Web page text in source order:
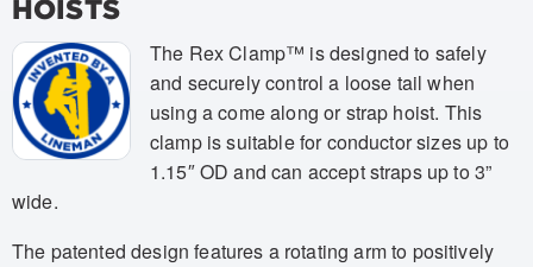
HOISTS
The Rex Clamp™ is designed to safely
and securely control a loose tail when
using a come along or strap hoist. This
clamp is suitable for conductor sizes up to
1.15″ OD and can accept straps up to 3”
wide.
The patented design features a rotating arm to positively